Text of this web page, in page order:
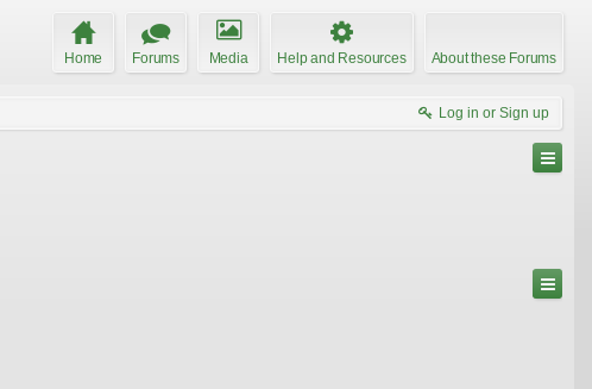
Home Forums Media Help and Resources About these Forums
Log in or Sign up